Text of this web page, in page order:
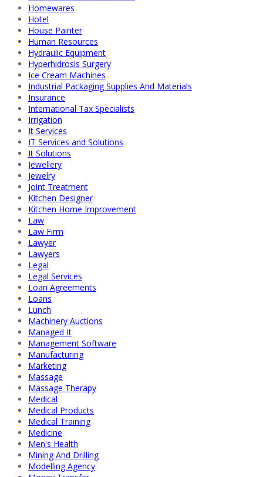
Homewares
Hotel
House Painter
Human Resources
Hydraulic Equipment
Hyperhidrosis Surgery
Ice Cream Machines
Industrial Packaging Supplies And Materials
Insurance
International Tax Specialists
Irrigation
It Services
IT Services and Solutions
It Solutions
Jewellery
Jewelry
Joint Treatment
Kitchen Designer
Kitchen Home Improvement
Law
Law Firm
Lawyer
Lawyers
Legal
Legal Services
Loan Agreements
Loans
Lunch
Machinery Auctions
Managed It
Management Software
Manufacturing
Marketing
Massage
Massage Therapy
Medical
Medical Products
Medical Training
Medicine
Men's Health
Mining And Drilling
Modelling Agency